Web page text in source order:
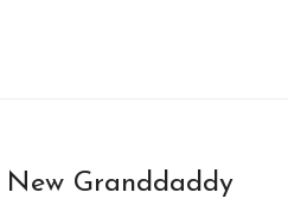
Granddaddy